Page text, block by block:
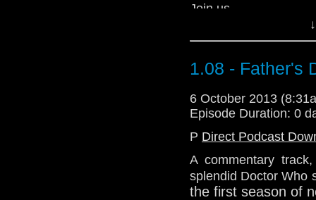
Join us.
We're the ones on
Download Standard
1.08 - Father's
6 October 2013
Episode Duration: 0
P Direct Podcast
A commentary
splendid Doctor Who
the first season of